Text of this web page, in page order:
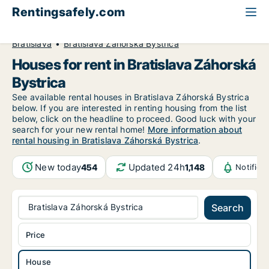
Rentingsafely.com
Bratislava
Bratislava Záhorská Bystrica
Houses for rent in Bratislava Záhorská
Bystrica
See available rental houses in Bratislava Záhorská Bystrica
below. If you are interested in renting housing from the list
below, click on the headline to proceed. Good luck with your
search for your new rental home! More information about
rental housing in Bratislava Záhorská Bystrica.
New today454 Updated 24h1,148
Bratislava Záhorská Bystrica Search
House
Price